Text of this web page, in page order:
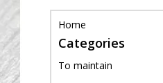
Home
Categories
To maintain